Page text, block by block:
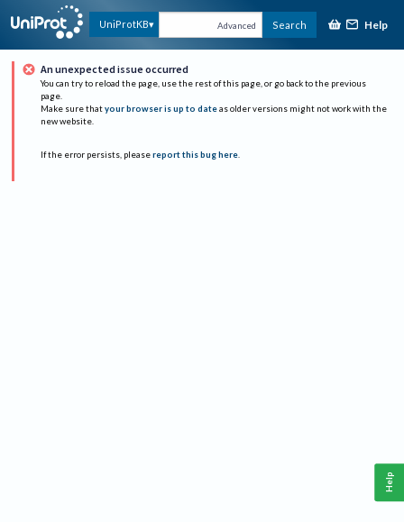
UniProtKB Advanced Search Help
An unexpected issue occurred
You can try to reload the page, use the rest of this page, or go back to the previous
page.
Make sure that your browser is up to date as older versions might not work with the
new website.
If the error persists, please report this bug here.
Help